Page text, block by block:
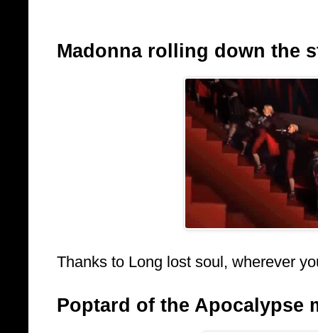
Madonna rolling down the
Thanks to Long lost soul, wherever
Poptard of the Apocalypse